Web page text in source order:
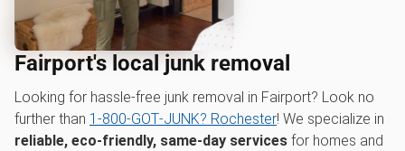
Fairport's local junk removal
Looking for hassle-free junk removal in Fairport? Look no
further than 1‑800‑GOT‑JUNK? Rochester! We specialize in
reliable, eco-friendly, same-day services for homes and